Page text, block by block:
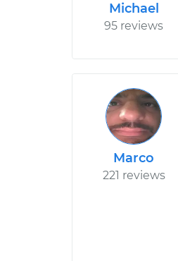
Michael
95 reviews
Marco
221 reviews